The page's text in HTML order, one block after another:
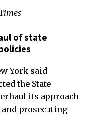
of state
York said
the State
its approach
prosecuting